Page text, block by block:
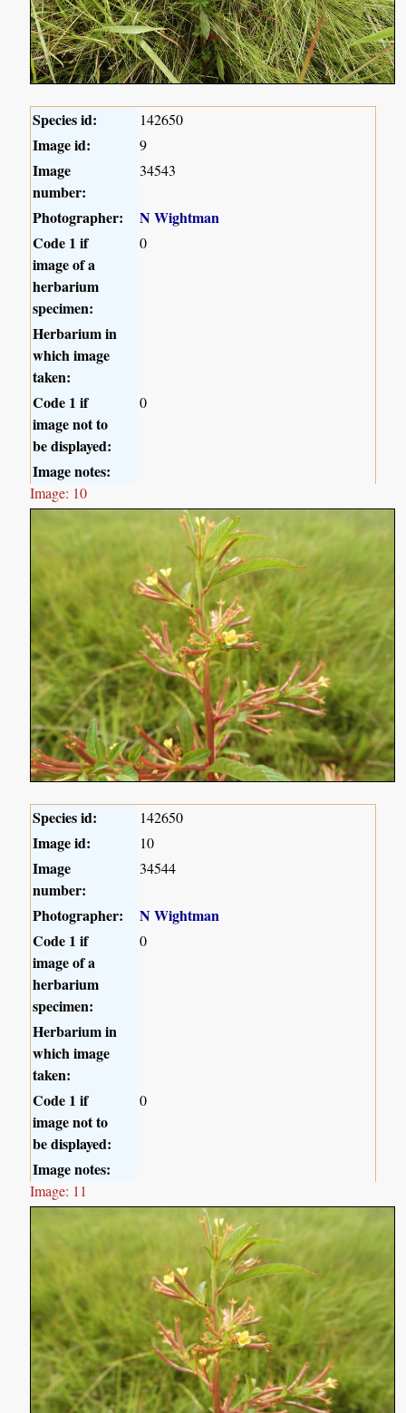
Species id: 142650
Image id: 9
Image
number:
34543
Photographer:
N Wightman
Code 1 if
image of a
herbarium
specimen:
0
Herbarium in
which image
taken:
Code 1 if
image not to
be displayed:
0
Image notes:
Image: 10
Species id: 142650
Image id: 10
Image
number:
34544
Photographer:
N Wightman
Code 1 if
image of a
herbarium
specimen:
0
Herbarium in
which image
taken:
Code 1 if
image not to
be displayed:
0
Image notes:
Image: 11